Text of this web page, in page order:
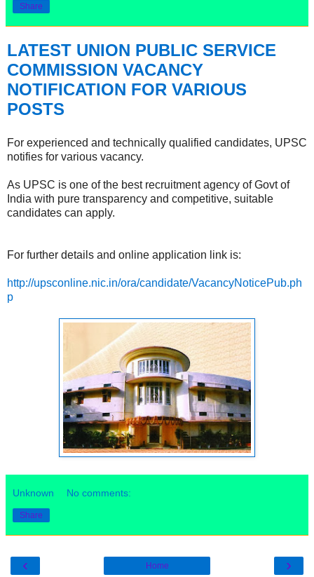
Share
LATEST UNION PUBLIC SERVICE
COMMISSION VACANCY
NOTIFICATION FOR VARIOUS
POSTS
For experienced and technically qualified candidates, UPSC
notifies for various vacancy.
As UPSC is one of the best recruitment agency of Govt of
India with pure transparency and competitive, suitable
candidates can apply.
For further details and online application link is:
http://upsconline.nic.in/ora/candidate/VacancyNoticePub.ph
p
Unknown No comments:
Share
‹ ›
Home